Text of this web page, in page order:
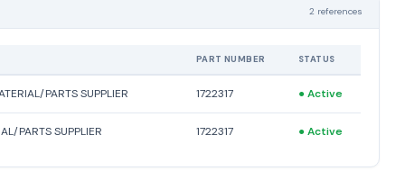
2 references
PART NUMBER STATUS
PARTS SUPPLIER 1722317 ●Active
PARTS SUPPLIER 1722317 ●Active